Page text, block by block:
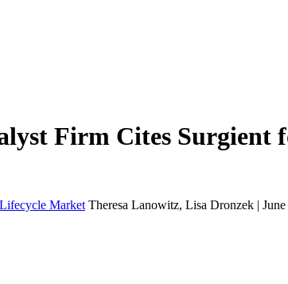
Firm Cites
Market Theresa Lanowitz, Lisa Dronzek |